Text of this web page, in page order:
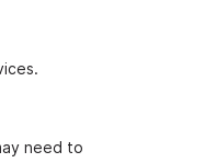
need to